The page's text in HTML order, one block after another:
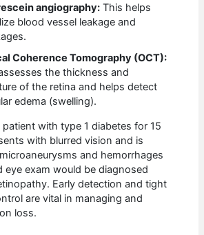
angiography: This helps
blood vessel leakage and
Coherence Tomography (OCT):
the thickness and
of the retina and helps detect
edema (swelling).
patient with type 1 diabetes for 15
with blurred vision and is
and hemorrhages
eye exam would be diagnosed
Early detection and tight
are vital in managing and
loss.